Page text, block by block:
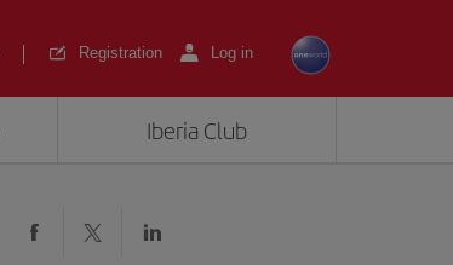
Registration Log in
Iberia Club